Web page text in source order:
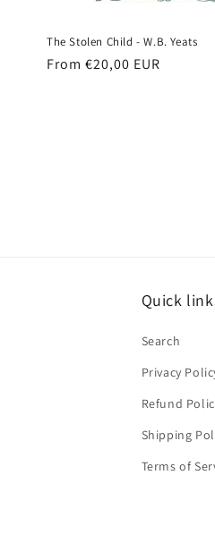
The Stolen Child - W.B. Yeats
Regular
From €20,00 EUR
Quick
Search
Privacy
Refund
Shipping
Terms of